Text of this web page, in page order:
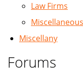
Law Firms
Miscellaneous
Miscellany
Forums